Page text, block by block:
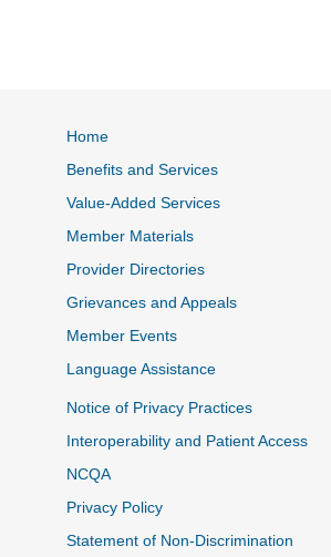
Home
Benefits and Services
Value-Added Services
Member Materials
Provider Directories
Grievances and Appeals
Member Events
Language Assistance
Notice of Privacy Practices
Interoperability and Patient Access
NCQA
Privacy Policy
Statement of Non-Discrimination